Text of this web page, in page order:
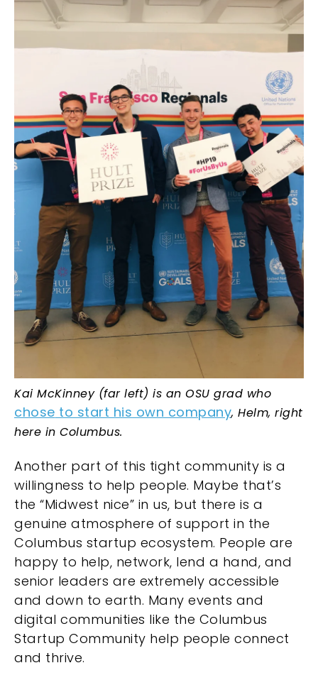
Kai McKinney (far left) is an OSU grad who
chose to start his own company, Helm, right
here in Columbus.
Another part of this tight community is a
willingness to help people. Maybe that’s
the “Midwest nice” in us, but there is a
genuine atmosphere of support in the
Columbus startup ecosystem. People are
happy to help, network, lend a hand, and
senior leaders are extremely accessible
and down to earth. Many events and
digital communities like the Columbus
Startup Community help people connect
and thrive.